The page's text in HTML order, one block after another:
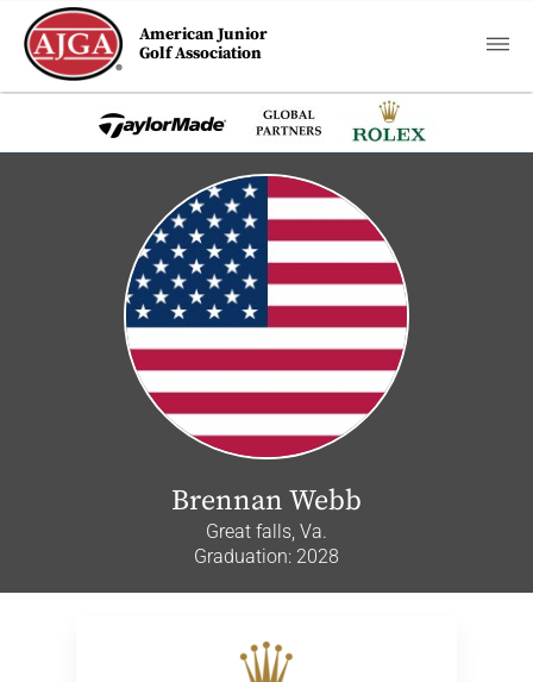
American Junior
Golf Association
Brennan Webb
Great falls, Va.
Graduation: 2028